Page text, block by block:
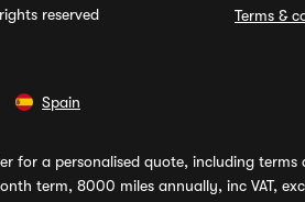
reserved Terms &
Spain
for a personalised quote, including
term, 8000 miles annually, inc VAT,